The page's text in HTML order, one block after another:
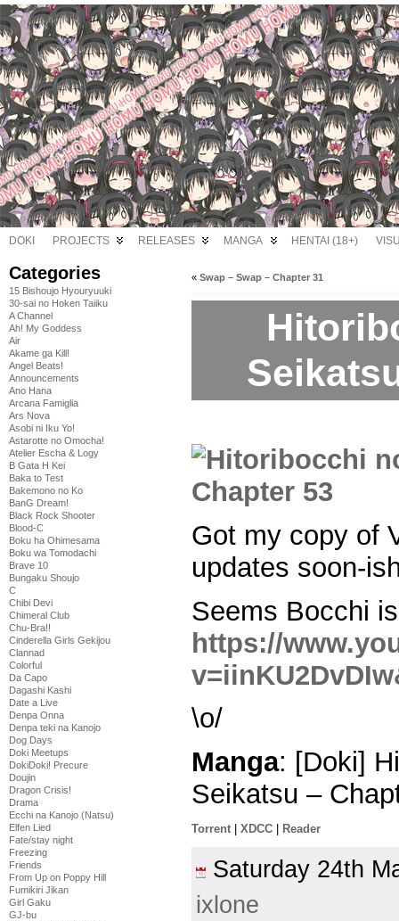
DOKI PROJECTS RELEASES MANGA HENTAI (18+)
Categories
15 Bishoujo Hyouryuuki
30-sai no Hoken Taiiku
A Channel
Ah! My Goddess
Air
Akame ga Kill!
Angel Beats!
Announcements
Ano Hana
Arcana Famiglia
Ars Nova
Asobi ni Iku Yo!
Astarotte no Omocha!
Atelier Escha & Logy
B Gata H Kei
Baka to Test
Bakemono no Ko
BanG Dream!
Black Rock Shooter
Blood-C
Boku ha Ohimesama
Boku wa Tomodachi
Brave 10
Bungaku Shoujo
C
Chibi Devi
Chimeral Club
Chu-Bra!!
Cinderella Girls Gekijou
Clannad
Colorful
Da Capo
Dagashi Kashi
Date a Live
Denpa Onna
Denpa teki na Kanojo
Dog Days
Doki Meetups
DokiDoki! Precure
Doujin
Dragon Crisis!
Drama
Ecchi na Kanojo (Natsu)
Elfen Lied
Fate/stay night
Freezing
Friends
From Up on Poppy Hill
Fumikiri Jikan
Girl Gaku
GJ-bu
« Swap – Swap – Chapter 31
Got my copy of
updates soon-
Seems Bocchi
https://
\o/
Manga: [Doki]
Seikatsu –
Torrent XDCC Reader
Saturday 24th
ixlone